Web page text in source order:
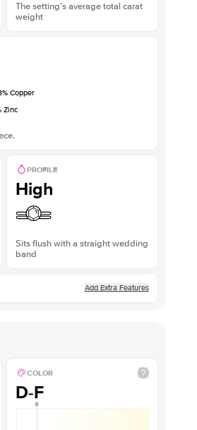
The setting’s average total carat
weight
% Copper
Zinc
PROFILE
High
Sits flush with a straight wedding
band
Add Extra Features
COLOR
D-F